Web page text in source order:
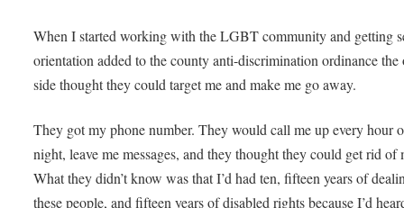
When I started working with the LGBT community and getting
orientation added to the county anti-discrimination ordinance the
side thought they could target me and make me go away.
They got my phone number. They would call me up every hour
night, leave me messages, and they thought they could get rid of
What they didn’t know was that I’d had ten, fifteen years of
these people, and fifteen years of disabled rights because I’d